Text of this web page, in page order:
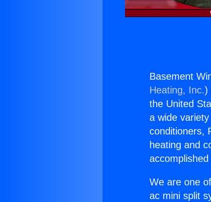
Basement
Heating, Inc.)
the United
a wide
conditioners,
heating and
We are one
ac mini split